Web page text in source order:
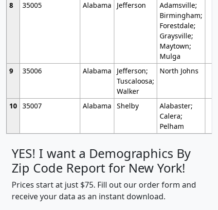
8
35005 Alabama Jefferson
Adamsville;
Birmingham;
Forestdale;
Graysville;
Maytown;
Mulga
9
35006 Alabama
Jefferson;
Tuscaloosa;
Walker
North Johns
10 35007 Alabama Shelby
Alabaster;
Calera;
Pelham
YES! I want a Demographics By
Zip Code Report for New York!
Prices start at just $75. Fill out our order form and
receive your data as an instant download.